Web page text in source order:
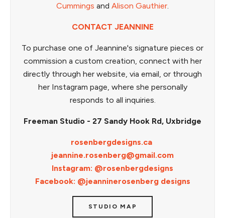
Cummings and Alison Gauthier
CONTACT JEANNINE
To purchase one of Jeannine's signature pieces or
commission a custom creation, connect with her
directly through her website, via email, or through
her Instagram page, where she personally
responds to all inquiries.
Freeman Studio - 27 Sandy Hook Rd, Uxbridge
rosenbergdesigns.ca
jeannine.rosenberg@gmail.com
Instagram: @rosenbergdesigns
Facebook: @jeanninerosenberg designs
STUDIO MAP